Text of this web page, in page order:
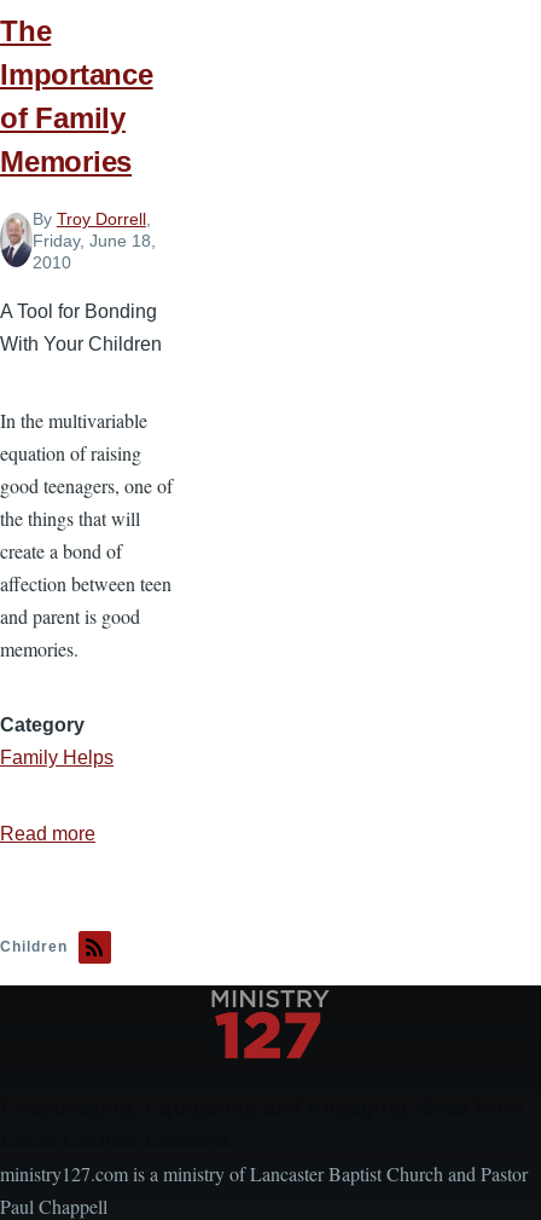
The
Importance
of Family
Memories
By Troy Dorrell,
Friday, June 18,
2010
A Tool for Bonding
With Your Children
In the multivariable
equation of raising
good teenagers, one of
the things that will
create a bond of
affection between teen
and parent is good
memories.
Category
Family Helps
Read more
of
Family
Children
ministry127.com is a ministry of Lancaster Baptist Church and Pastor
Paul Chappell